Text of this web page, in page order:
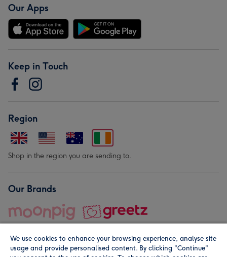
Our Apps
Keep in Touch
Region
Shop in the region you are sending to.
Our Brands
We use cookies to enhance your browsing experience, analyse site
usage and provide personalised content. By clicking "Continue"